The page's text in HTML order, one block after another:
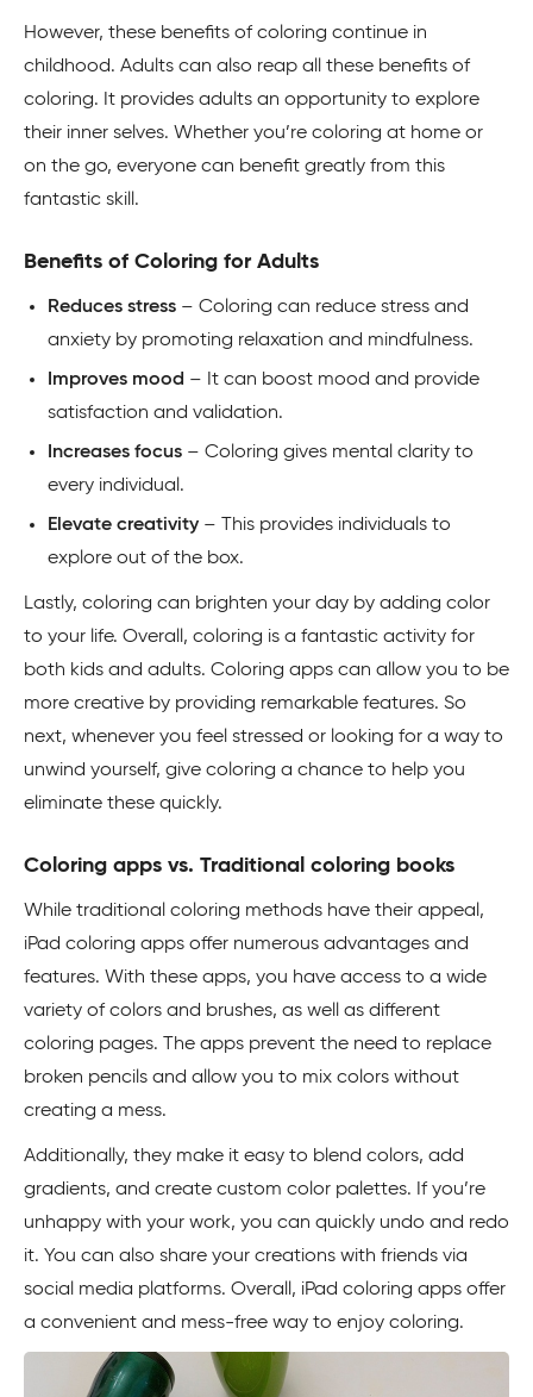
However, these benefits of coloring continue in
childhood. Adults can also reap all these benefits of
coloring. It provides adults an opportunity to explore
their inner selves. Whether you’re coloring at home or
on the go, everyone can benefit greatly from this
fantastic skill.
Benefits of Coloring for Adults
Reduces stress – Coloring can reduce stress and
anxiety by promoting relaxation and mindfulness.
Improves mood – It can boost mood and provide
satisfaction and validation.
Increases focus – Coloring gives mental clarity to
every individual.
Elevate creativity – This provides individuals to
explore out of the box.
Lastly, coloring can brighten your day by adding color
to your life. Overall, coloring is a fantastic activity for
both kids and adults. Coloring apps can allow you to be
more creative by providing remarkable features. So
next, whenever you feel stressed or looking for a way to
unwind yourself, give coloring a chance to help you
eliminate these quickly.
Coloring apps vs. Traditional coloring books
While traditional coloring methods have their appeal,
iPad coloring apps offer numerous advantages and
features. With these apps, you have access to a wide
variety of colors and brushes, as well as different
coloring pages. The apps prevent the need to replace
broken pencils and allow you to mix colors without
creating a mess.
Additionally, they make it easy to blend colors, add
gradients, and create custom color palettes. If you’re
unhappy with your work, you can quickly undo and redo
it. You can also share your creations with friends via
social media platforms. Overall, iPad coloring apps offer
a convenient and mess-free way to enjoy coloring.